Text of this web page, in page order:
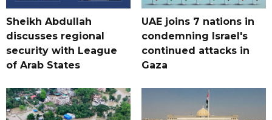
Sheikh Abdullah
discusses regional
security with League
of Arab States
UAE joins 7 nations in
condemning Israel's
continued attacks in
Gaza